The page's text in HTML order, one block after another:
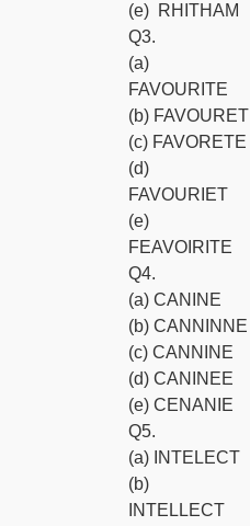
(e) RHITHAM
Q3.
(a)
FAVOURITE
(b) FAVOURET
(c) FAVORETE
(d)
FAVOURIET
(e)
FEAVOIRITE
Q4.
(a) CANINE
(b) CANNINNE
(c) CANNINE
(d) CANINEE
(e) CENANIE
Q5.
(a) INTELECT
(b)
INTELLECT